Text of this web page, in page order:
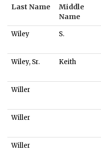
Last Name
Middle
Name
Wiley S.
Wiley, Sr. Keith
Willer
Willer
Willer